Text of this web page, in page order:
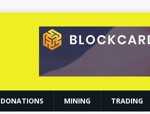
MINING TRADING